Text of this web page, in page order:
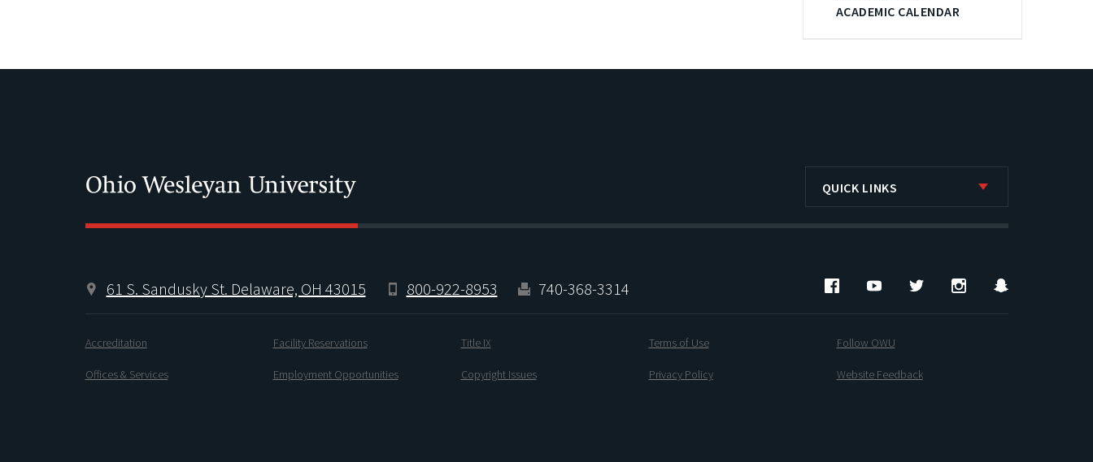
ACADEMIC CALENDAR
QUICK LINKS
61 S. Sandusky St. Delaware, OH 43015 800-922-8953 740-368-3314 FacebookYouTubeTwitterInstagramSnapchat
Accreditation
Offices & Services
Facility Reservations
Employment Opportunities
Title IX
Copyright Issues
Terms of Use
Privacy Policy
Follow OWU
Website Feedback